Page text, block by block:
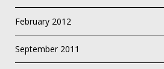
February 2012
September 2011